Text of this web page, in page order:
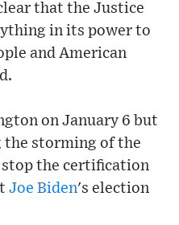
that the Justice
in its power to
and American
on January 6 but
the storming of the
the certification
Joe Biden's election